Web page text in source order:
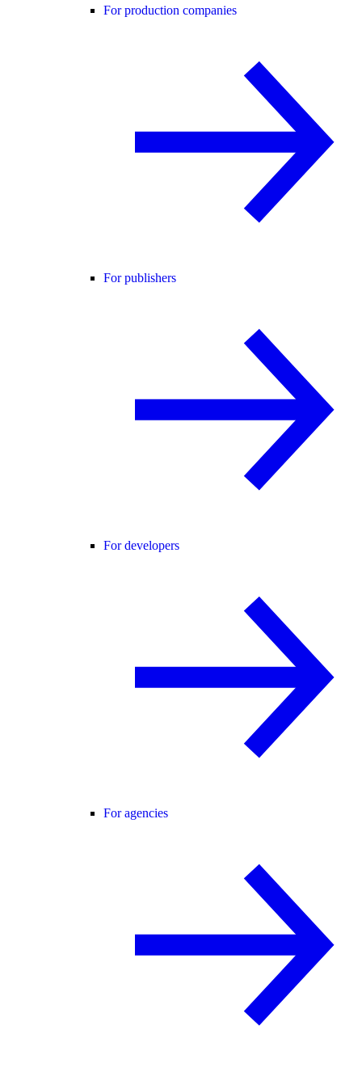
For production companies
For publishers
For developers
For agencies